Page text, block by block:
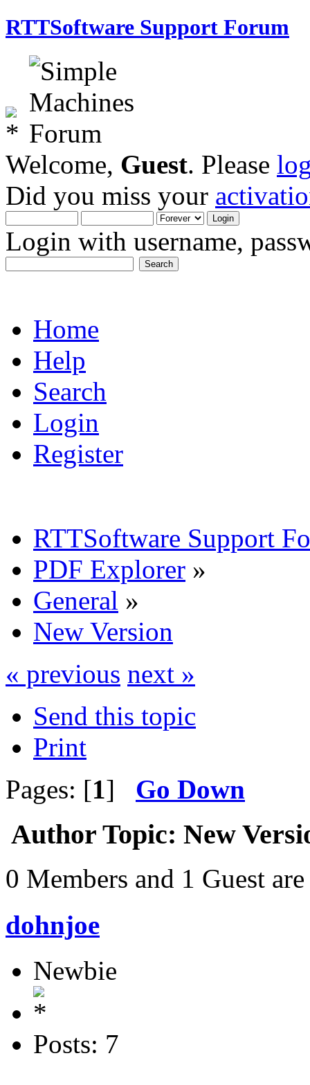
RTTSoftware Support Forum
Welcome, Guest. Please
Did you miss your
Login with username,
Home
Help
Search
Login
Register
RTTSoftware Support
PDF Explorer »
General »
New Version
« previous next »
Send this topic
Print
Pages: [1] Go Down
Author Topic: New
0 Members and 1 Guest
dohnjoe
Newbie
Posts: 7